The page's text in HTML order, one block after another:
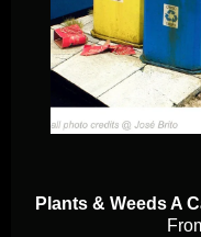
Plants & Weeds A